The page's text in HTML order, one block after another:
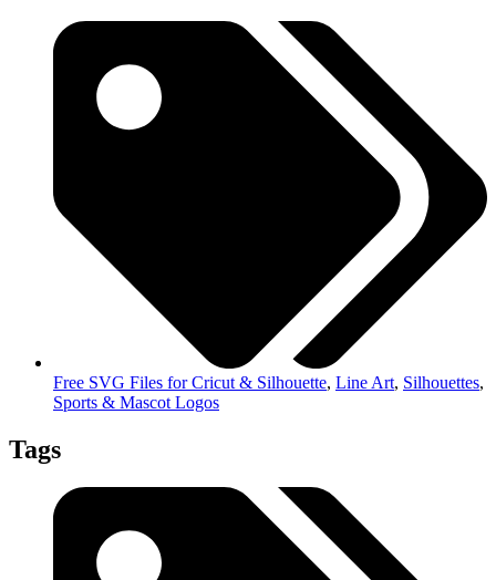
Free SVG Files for Cricut & Silhouette, Line Art, Silhouettes,
Sports & Mascot Logos
Tags